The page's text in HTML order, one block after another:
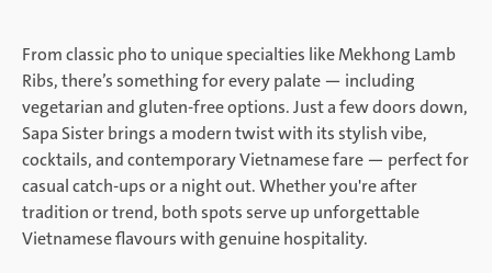
From classic pho to unique specialties like Mekhong Lamb
Ribs, there’s something for every palate — including
vegetarian and gluten-free options. Just a few doors down,
Sapa Sister brings a modern twist with its stylish vibe,
cocktails, and contemporary Vietnamese fare — perfect for
casual catch-ups or a night out. Whether you're after
tradition or trend, both spots serve up unforgettable
Vietnamese flavours with genuine hospitality.